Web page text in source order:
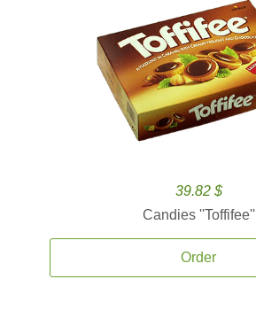
39.82 $
Candies ''Toffifee''
Order